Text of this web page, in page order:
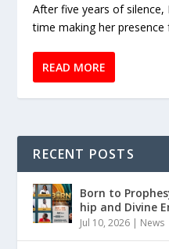
After five years of silence,
time making her presence
READ MORE
RECENT POSTS
Born to
hip and Divine
Jul 10, 2026 | News